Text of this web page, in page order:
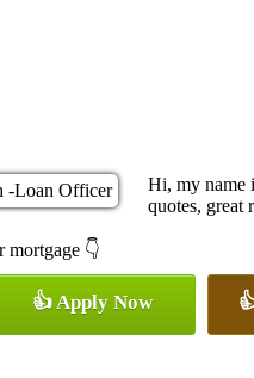
Hi, my name
quotes, great
mortgage 👇
👍 Apply Now